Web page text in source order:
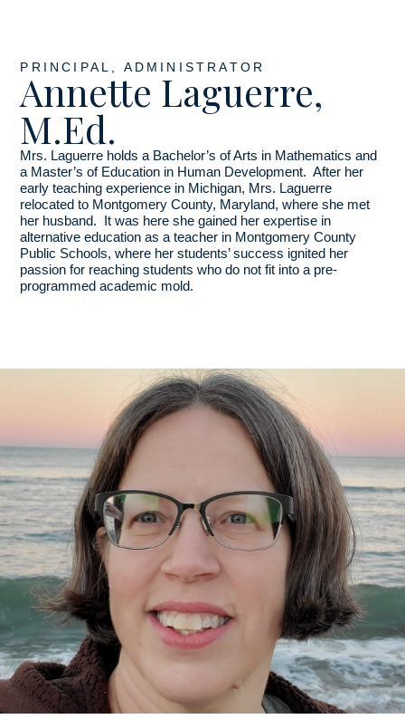
PRINCIPAL, ADMINISTRATOR
Annette Laguerre,
M.Ed.
Mrs. Laguerre holds a Bachelor’s of Arts in Mathematics and
a Master’s of Education in Human Development. After her
early teaching experience in Michigan, Mrs. Laguerre
relocated to Montgomery County, Maryland, where she met
her husband. It was here she gained her expertise in
alternative education as a teacher in Montgomery County
Public Schools, where her students’ success ignited her
passion for reaching students who do not fit into a pre-
programmed academic mold.